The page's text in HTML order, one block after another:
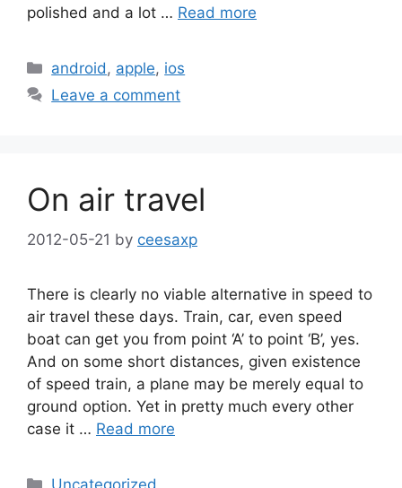
polished and a lot … Read more
Categories
android, apple, ios
Leave a comment
On air travel
2012-05-21 by ceesaxp
There is clearly no viable alternative in speed to
air travel these days. Train, car, even speed
boat can get you from point ‘A’ to point ‘B’, yes.
And on some short distances, given existence
of speed train, a plane may be merely equal to
ground option. Yet in pretty much every other
case it … Read more
Categories
Uncategorized